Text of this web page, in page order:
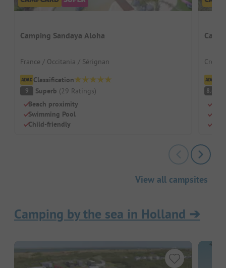
Camping Sandaya Aloha
France / Occitania / Sérignan
Classification
9 Superb (29 Ratings)
Beach proximity
Swimming Pool
Child-friendly
8.6
View all campsites
Camping by the sea in Holland ➔